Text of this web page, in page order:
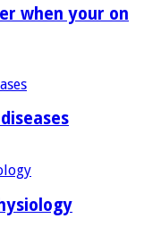
when your on